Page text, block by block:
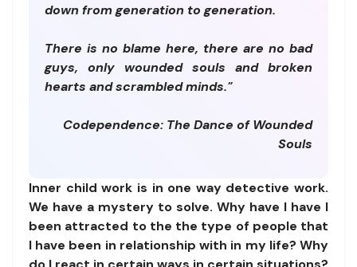
down from generation to generation.
There is no blame here, there are no bad
guys, only wounded souls and broken
hearts and scrambled minds."
Codependence: The Dance of Wounded
Souls
Inner child work is in one way detective work.
We have a mystery to solve. Why have I have I
been attracted to the the type of people that
I have been in relationship with in my life? Why